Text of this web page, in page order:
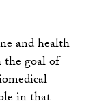
and health
the goal of
in that